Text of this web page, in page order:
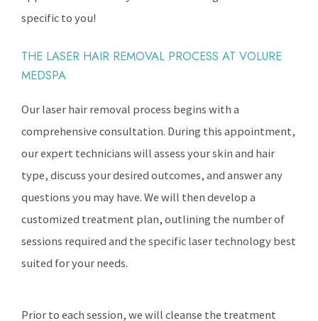
specific to you!
THE LASER HAIR REMOVAL PROCESS AT VOLURE
MEDSPA
Our laser hair removal process begins with a
comprehensive consultation. During this appointment,
our expert technicians will assess your skin and hair
type, discuss your desired outcomes, and answer any
questions you may have. We will then develop a
customized treatment plan, outlining the number of
sessions required and the specific laser technology best
suited for your needs.
Prior to each session, we will cleanse the treatment